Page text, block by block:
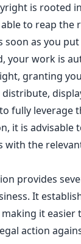
is rooted
to reap the
soon as you
your work is
, granting
fully leverage
, it is advisable
with the
provides
. It
making it easier
action